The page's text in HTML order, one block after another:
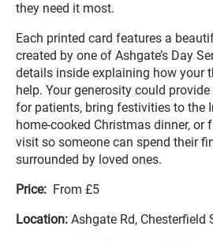
they need it most.
Each printed card features a
created by one of Ashgate’s Day
details inside explaining how your
help. Your generosity could
for patients, bring festivities to the
home-cooked Christmas dinner, or
visit so someone can spend their
surrounded by loved ones.
Price: From £5
Location: Ashgate Rd, Chesterfield